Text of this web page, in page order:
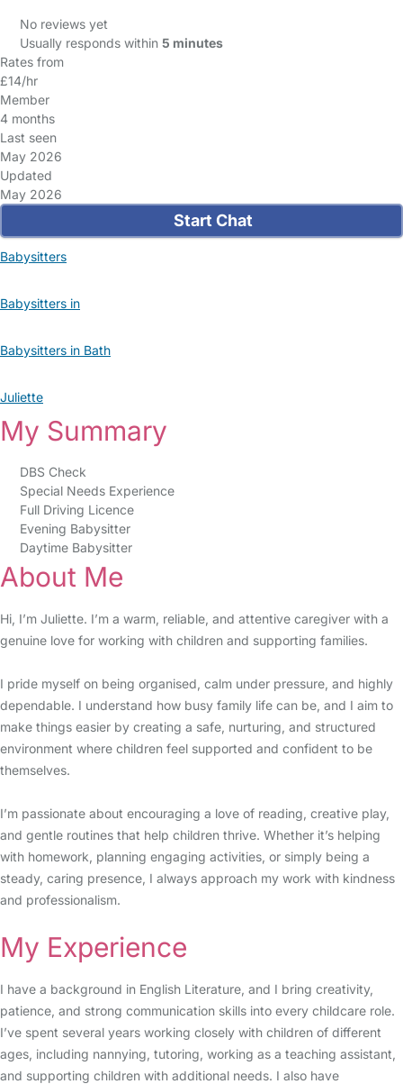
No reviews yet
Usually responds within 5 minutes
Rates from
£14/hr
Member
4 months
Last seen
May 2026
Updated
May 2026
Start Chat
Babysitters
Babysitters in
Babysitters in Bath
Juliette
My Summary
DBS Check
Special Needs Experience
Full Driving Licence
Evening Babysitter
Daytime Babysitter
About Me
Hi, I’m Juliette. I’m a warm, reliable, and attentive caregiver with a
genuine love for working with children and supporting families.
I pride myself on being organised, calm under pressure, and highly
dependable. I understand how busy family life can be, and I aim to
make things easier by creating a safe, nurturing, and structured
environment where children feel supported and confident to be
themselves.
I’m passionate about encouraging a love of reading, creative play,
and gentle routines that help children thrive. Whether it’s helping
with homework, planning engaging activities, or simply being a
steady, caring presence, I always approach my work with kindness
and professionalism.
My Experience
I have a background in English Literature, and I bring creativity,
patience, and strong communication skills into every childcare role.
I’ve spent several years working closely with children of different
ages, including nannying, tutoring, working as a teaching assistant,
and supporting children with additional needs. I also have